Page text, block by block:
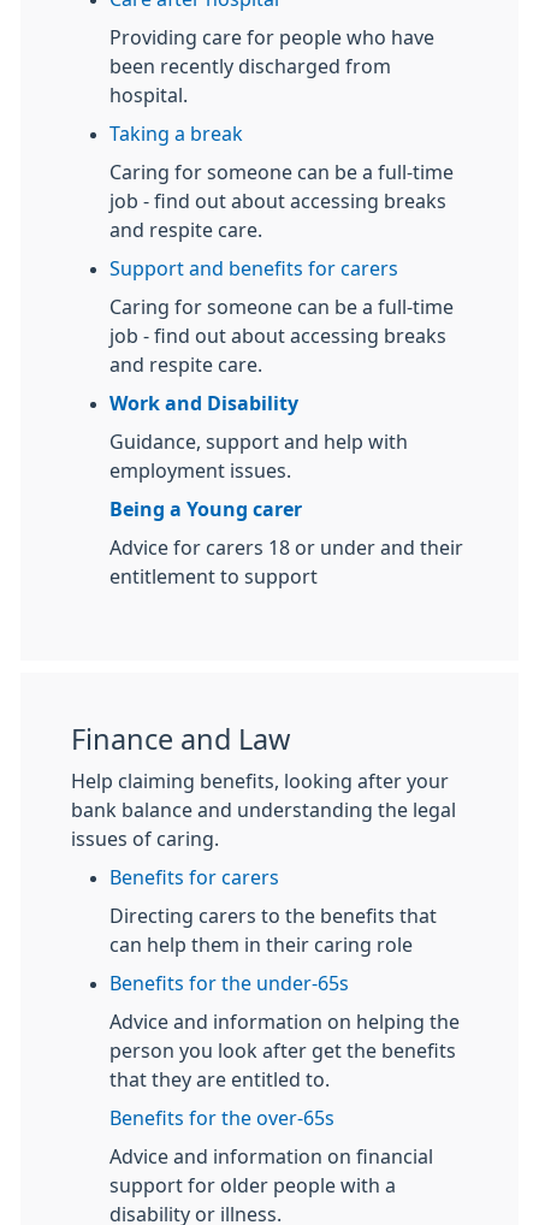
Providing care for people who have
been recently discharged from
hospital.
Taking a break
Caring for someone can be a full-time
job - find out about accessing breaks
and respite care.
Support and benefits for carers
Caring for someone can be a full-time
job - find out about accessing breaks
and respite care.
Work and Disability
Guidance, support and help with
employment issues.
Being a Young carer
Advice for carers 18 or under and their
entitlement to support
Finance and Law
Help claiming benefits, looking after your
bank balance and understanding the legal
issues of caring.
Benefits for carers
Directing carers to the benefits that
can help them in their caring role
Benefits for the under-65s
Advice and information on helping the
person you look after get the benefits
that they are entitled to.
Benefits for the over-65s
Advice and information on financial
support for older people with a
disability or illness.